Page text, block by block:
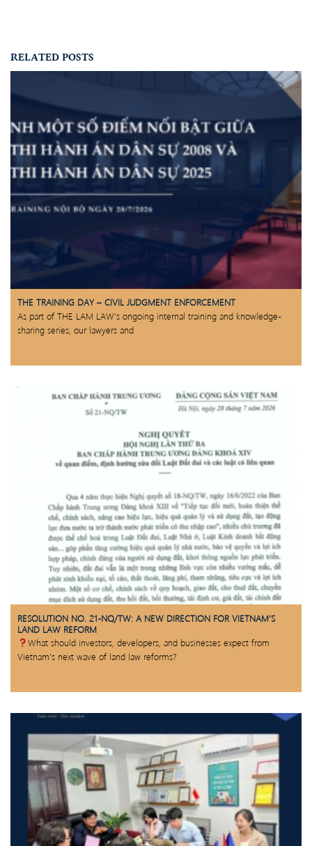
RELATED POSTS
THE TRAINING DAY – CIVIL JUDGMENT ENFORCEMENT
As part of THE LAM LAW’s ongoing internal training and knowledge-
sharing series, our lawyers and
RESOLUTION NO. 21-NQ/TW: A NEW DIRECTION FOR VIETNAM’S
LAND LAW REFORM
What should investors, developers, and businesses expect from
Vietnam’s next wave of land law reforms?